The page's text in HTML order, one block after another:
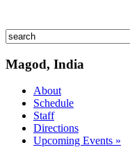
Magod, India
About
Schedule
Staff
Directions
Upcoming Events »